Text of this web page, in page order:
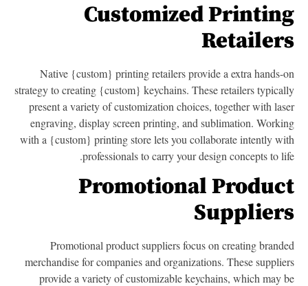
Customized
Native {custom} printing retailers provide a extra hands-
strategy to creating {custom} keychains. These retailers
present a variety of customization choices, together with
engraving, display screen printing, and sublimation.
with a {custom} printing store lets you collaborate intently
professionals to carry your design concepts to
Promotional
Promotional product suppliers focus on creating
merchandise for companies and organizations. These
provide a variety of customizable keychains, which may